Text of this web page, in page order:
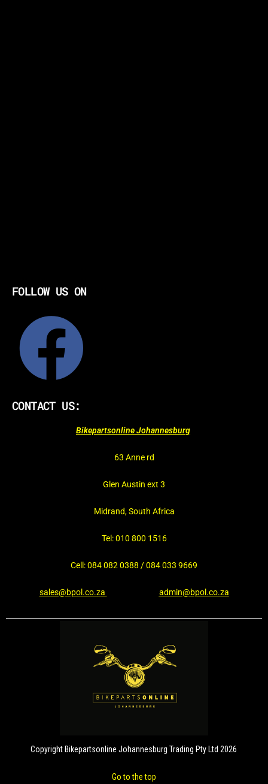
FOLLOW US ON
CONTACT US:
Bikepartsonline Johannesburg
63 Anne rd
Glen Austin ext 3
Midrand, South Africa
Tel: 010 800 1516
Cell: 084 082 0388 / 084 033 9669
sales@bpol.co.za admin@bpol.co.za
Copyright Bikepartsonline Johannesburg Trading Pty Ltd 2026
Go to the top